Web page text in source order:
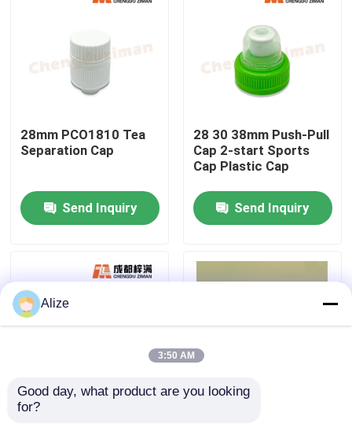
Videos
Quality Control
Contact Us
News
28mm PCO1810 Tea
Separation Cap
Send Inquiry
28 30 38mm Push-Pull
Cap 2-start Sports
Cap Plastic Cap
Send Inquiry
30 38 45 Caliber
Alize
3:50 AM
Good day, what product are you looking
for?